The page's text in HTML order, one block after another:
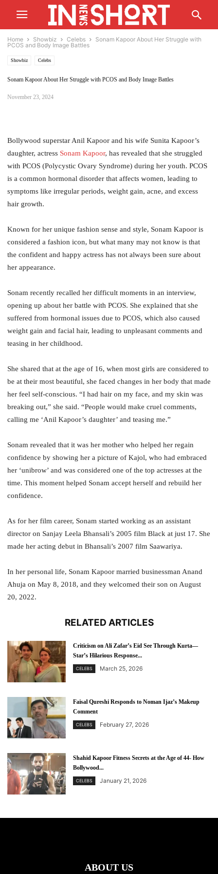
Home Showbiz Celebs
Sonam Kapoor About Her Struggle with
PCOS and Body Image Battles
Showbiz Celebs
Sonam Kapoor About Her Struggle with PCOS and Body Image Battles
November 23, 2024
Bollywood superstar Anil Kapoor and his wife Sunita Kapoor’s
daughter, actress Sonam Kapoor, has revealed that she struggled
with PCOS (Polycystic Ovary Syndrome) during her youth. PCOS
is a common hormonal disorder that affects women, leading to
symptoms like irregular periods, weight gain, acne, and excess
hair growth.
Known for her unique fashion sense and style, Sonam Kapoor is
considered a fashion icon, but what many may not know is that
the confident and happy actress has not always been sure about
her appearance.
Sonam recently recalled her difficult moments in an interview,
opening up about her battle with PCOS. She explained that she
suffered from hormonal issues due to PCOS, which also caused
weight gain and facial hair, leading to unpleasant comments and
teasing in her childhood.
She shared that at the age of 16, when most girls are considered to
be at their most beautiful, she faced changes in her body that made
her feel self-conscious. “I had hair on my face, and my skin was
breaking out,” she said. “People would make cruel comments,
calling me ‘Anil Kapoor’s daughter’ and teasing me.”
Sonam revealed that it was her mother who helped her regain
confidence by showing her a picture of Kajol, who had embraced
her ‘unibrow’ and was considered one of the top actresses at the
time. This moment helped Sonam accept herself and rebuild her
confidence.
As for her film career, Sonam started working as an assistant
director on Sanjay Leela Bhansali’s 2005 film Black at just 17. She
made her acting debut in Bhansali’s 2007 film Saawariya.
In her personal life, Sonam Kapoor married businessman Anand
Ahuja on May 8, 2018, and they welcomed their son on August
20, 2022.
RELATED ARTICLES
Criticism on Ali Zafar’s Eid See Through Kurta—
Star’s Hilarious Response...
CELEBS March 25, 2026
Faisal Qureshi Responds to Noman Ijaz’s Makeup
Comment
CELEBS February 27, 2026
Shahid Kapoor Fitness Secrets at the Age of 44- How
Bollywood...
CELEBS January 21, 2026
ABOUT US